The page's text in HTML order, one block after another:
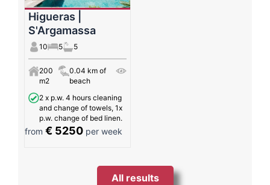
Higueras |
S'Argamassa
10 5 5
200
m2
0.04 km of
beach
2 x p.w. 4 hours cleaning
and change of towels, 1x
p.w. change of bed linen.
from € 5250 per week
All results